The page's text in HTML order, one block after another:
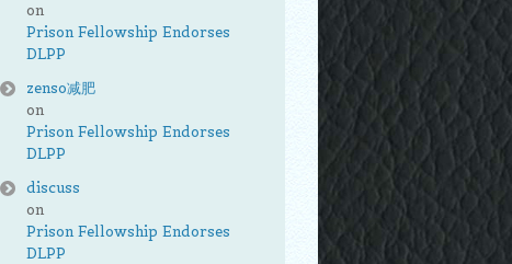
on
Prison Fellowship Endorses
DLPP
zenso减肥
on
Prison Fellowship Endorses
DLPP
discuss
on
Prison Fellowship Endorses
DLPP